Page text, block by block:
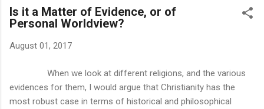
Is it a Matter of Evidence, or of
Personal Worldview?
August 01, 2017
When we look at different religions, and the various
evidences for them, I would argue that Christianity has the
most robust case in terms of historical and philosophical